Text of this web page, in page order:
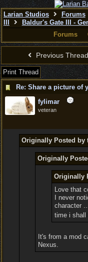
Larian Studios Forums
Baldur's Gate III -
Forums
Previous Thread
Print Thread
fylimar
veteran
Originally Posted by
Originally
Originally
Love that
I never
character
time i shall
It's from a mod
Nexus.